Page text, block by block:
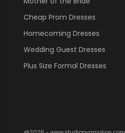
Cheap Prom Dresses
Homecoming Dresses
Wedding Guest Dresses
Plus Size Formal Dresses